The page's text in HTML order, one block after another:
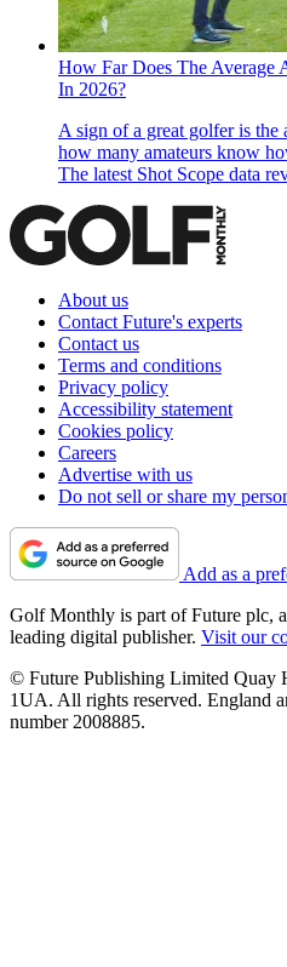
How Far Does The Average
In 2026?
A sign of a great golfer is
how many amateurs know
The latest Shot Scope data
About us
Contact Future's experts
Contact us
Terms and conditions
Privacy policy
Accessibility statement
Cookies policy
Careers
Advertise with us
Do not sell or share my
Add as a
Golf Monthly is part of Future plc,
leading digital publisher. Visit our
© Future Publishing Limited Quay
1UA. All rights reserved. England
number 2008885.